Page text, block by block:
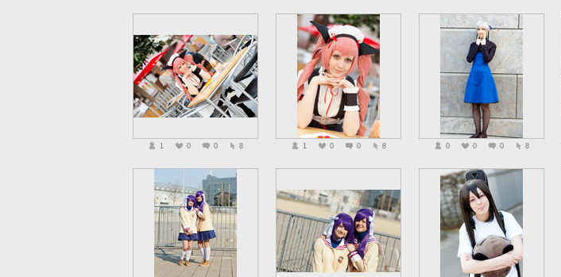
1 0 0 8 1 0 0 8 0 0 0 8